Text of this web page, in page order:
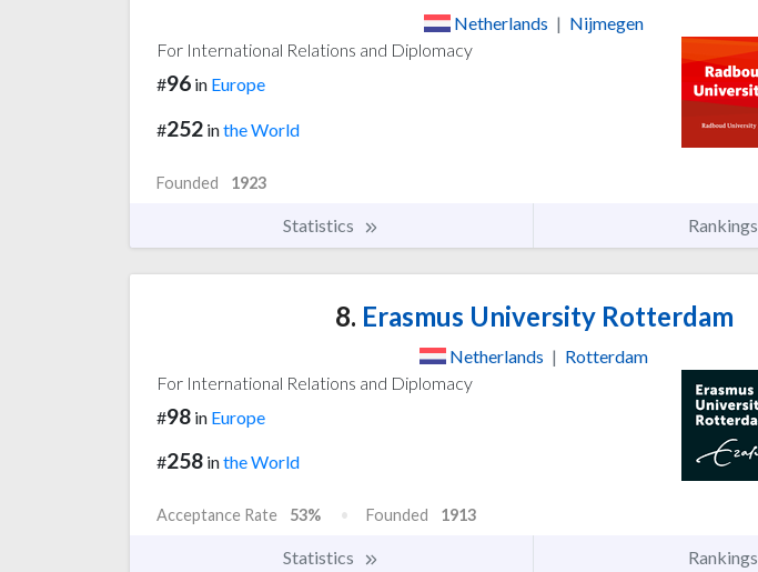
Netherlands | Nijmegen
For International Relations and Diplomacy
#96 in Europe
#252 inthe World
Founded 1923
Statistics Rankings
8. Erasmus University Rotterdam
Netherlands | Rotterdam
For International Relations and Diplomacy
#98 in Europe
#258 inthe World
Acceptance Rate 53% Founded 1913
Statistics Rankings